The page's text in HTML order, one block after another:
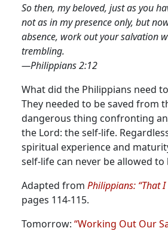
So then, my beloved, just as you
not as in my presence only, but
absence, work out your salvation
trembling.
—Philippians 2:12
What did the Philippians need
They needed to be saved from
dangerous thing confronting
the Lord: the self-life.
spiritual experience and
self-life can never be allowed to
Adapted from Philippians: “That
pages 114-115.
Tomorrow: “Working Out Our